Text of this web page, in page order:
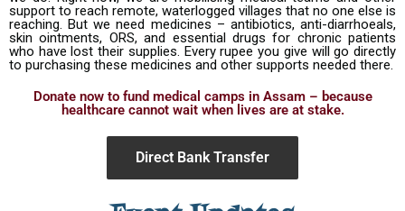
support to reach remote, waterlogged villages that no one else is
reaching. But we need medicines – antibiotics, anti-diarrhoeals,
skin ointments, ORS, and essential drugs for chronic patients
who have lost their supplies. Every rupee you give will go directly
to purchasing these medicines and other supports needed there.
Donate now to fund medical camps in Assam – because
healthcare cannot wait when lives are at stake.
Direct Bank Transfer